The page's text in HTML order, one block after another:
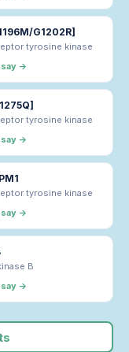
G1202R]
tyrosine kinase
→
tyrosine kinase
→
tyrosine kinase
→
B
→